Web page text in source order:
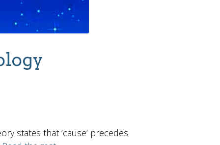
states that ’cause’ precedes